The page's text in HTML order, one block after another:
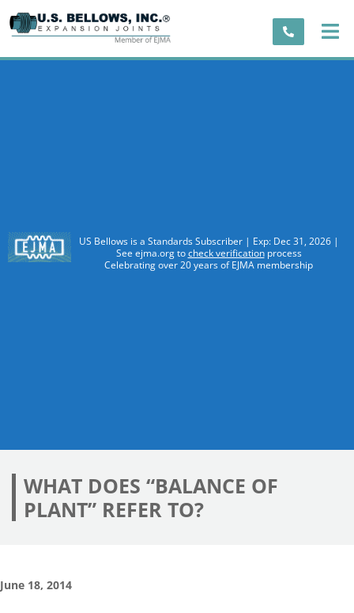
US Bellows is a Standards Subscriber | Exp: Dec 31, 2026 |
See ejma.org tocheck verificationprocess
Celebrating over 20 years of EJMA membership
WHAT DOES “BALANCE OF
PLANT” REFER TO?
June 18, 2014